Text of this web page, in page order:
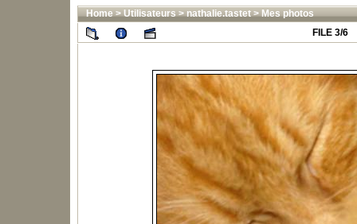
Home>Utilisateurs>nathalie.tastet>Mes photos
FILE 3/6